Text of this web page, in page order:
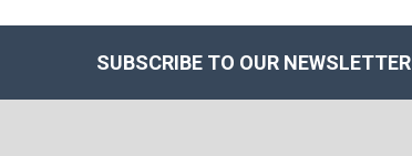
SUBSCRIBE TO OUR NEWSLETTER